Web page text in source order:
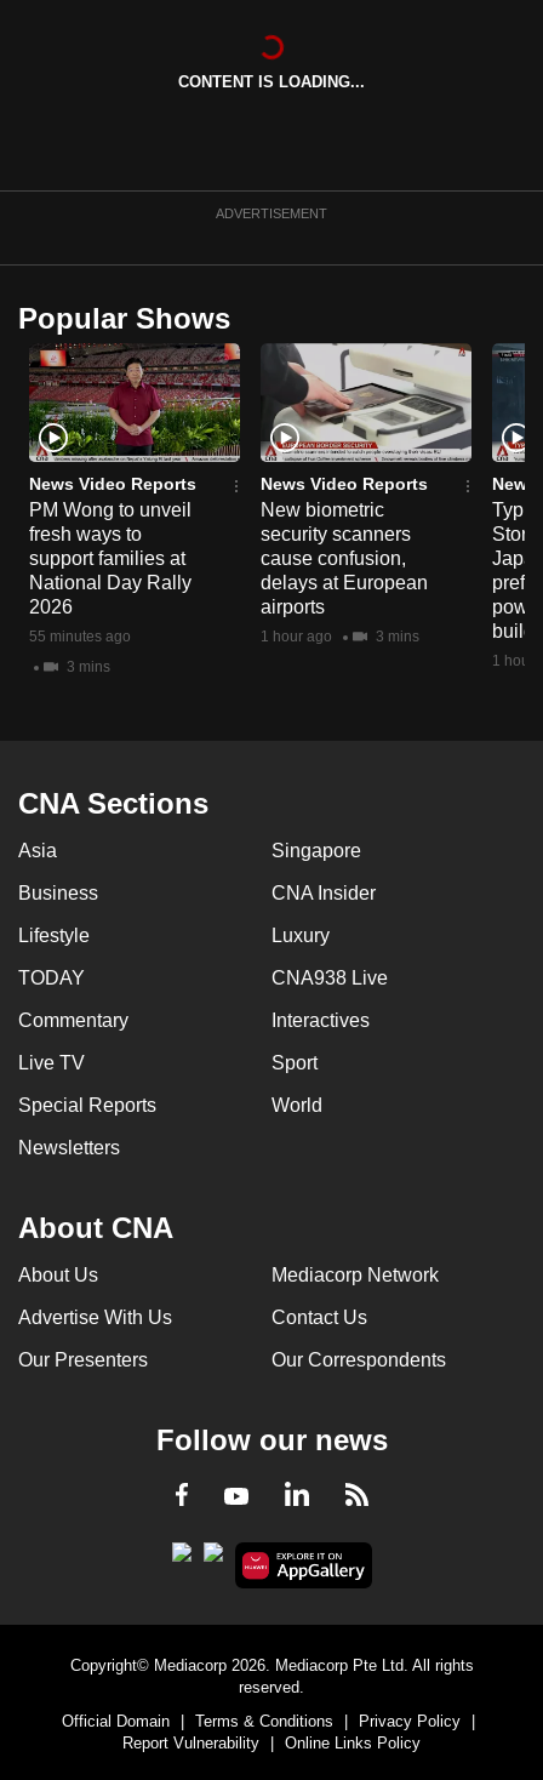
CONTENT IS LOADING...
ADVERTISEMENT
Popular Shows
News Video Reports
PM Wong to unveil
fresh ways to
support families at
National Day Rally
2026
55 minutes ago
3 mins
News Video Reports
New biometric
security scanners
cause confusion,
delays at European
airports
1 hour ago 3 mins
News
1 hour
CNA Sections
Asia Singapore
Business CNA Insider
Lifestyle Luxury
TODAY CNA938 Live
Commentary Interactives
Live TV Sport
Special Reports World
Newsletters
About CNA
About Us Mediacorp Network
Advertise With Us Contact Us
Our Presenters Our Correspondents
Follow our news
Facebook
YoutubeLinkedInRSS
Copyright© Mediacorp 2026. Mediacorp Pte Ltd. All rights
reserved.
Official Domain
Terms & Conditions Privacy Policy
Report Vulnerability
Online Links Policy